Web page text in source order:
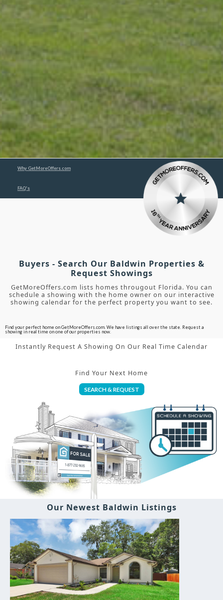
Why GetMoreOffers.com
FAQ's
Buyers - Search Our Baldwin Properties &
Request Showings
GetMoreOffers.com lists homes througout Florida. You can
schedule a showing with the home owner on our interactive
showing calendar for the perfect property you want to see.
Find your perfect home on GetMoreOffers.com. We have listings all over the state. Request a
showing in real time on one of our properties now.
Instantly Request A Showing On Our Real Time Calendar
Find Your Next Home
SEARCH & REQUEST
Our Newest Baldwin Listings